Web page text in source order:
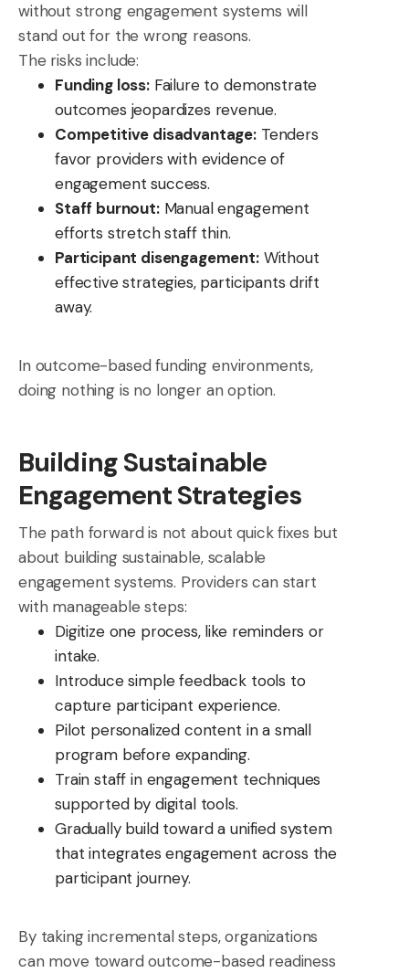
without strong engagement systems will
stand out for the wrong reasons.
The risks include:
Funding loss:Failure to demonstrate
outcomes jeopardizes revenue.
Competitive disadvantage: Tenders
favor providers with evidence of
engagement success.
Staff burnout:Manual engagement
efforts stretch staff thin.
Participant disengagement:Without
effective strategies, participants drift
away.
In outcome-based funding environments,
doing nothing is no longer an option.
Building Sustainable
Engagement Strategies
The path forward is not about quick fixes but
about building sustainable, scalable
engagement systems. Providers can start
with manageable steps:
Digitize one process, like reminders or
intake.
Introduce simple feedback tools to
capture participant experience.
Pilot personalized content in a small
program before expanding.
Train staff in engagement techniques
supported by digital tools.
Gradually build toward a unified system
that integrates engagement across the
participant journey.
By taking incremental steps, organizations
can move toward outcome-based readiness